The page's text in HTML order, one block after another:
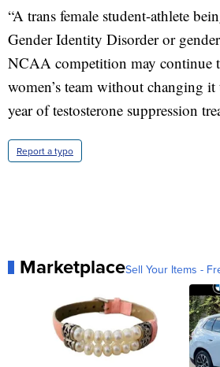
“A trans female student-athlete
Gender Identity Disorder or
NCAA competition may continue
women’s team without changing
year of testosterone suppression
Report a typo
MarketplaceSell Your Items -